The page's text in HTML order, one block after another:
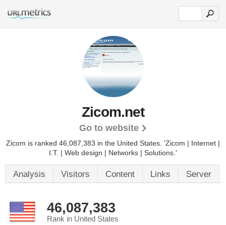
Zicom.net
Go to website
Zicom is ranked 46,087,383 in the United States. 'Zicom | Internet |
I.T. | Web design | Networks | Solutions.'
Analysis Visitors Content Links Server
46,087,383
Rank in United States